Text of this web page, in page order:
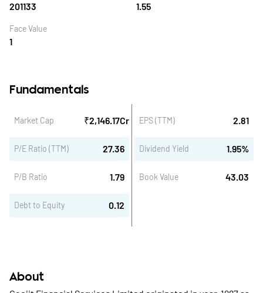
201133 1.55
Face Value
1
Fundamentals
Market Cap ₹2,146.17Cr
P/E Ratio (TTM) 27.36
P/B Ratio 1.79
Debt to Equity 0.12
EPS (TTM) 2.81
Dividend Yield 1.95%
Book Value 43.03
About